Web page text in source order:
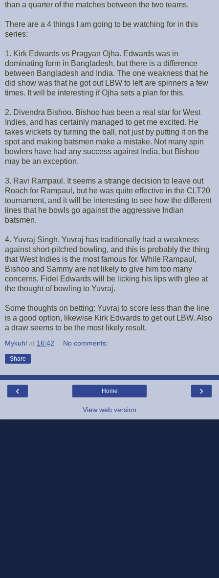
than a quarter of the matches between the two teams.
There are a 4 things I am going to be watching for in this
series:
1. Kirk Edwards vs Pragyan Ojha. Edwards was in
dominating form in Bangladesh, but there is a difference
between Bangladesh and India. The one weakness that he
did show was that he got out LBW to left are spinners a few
times. It will be interesting if Ojha sets a plan for this.
2. Divendra Bishoo. Bishoo has been a real star for West
Indies, and has certainly managed to get me excited. He
takes wickets by turning the ball, not just by putting it on the
spot and making batsmen make a mistake. Not many spin
bowlers have had any success against India, but Bishoo
may be an exception.
3. Ravi Rampaul. It seems a strange decision to leave out
Roach for Rampaul, but he was quite effective in the CLT20
tournament, and it will be interesting to see how the different
lines that he bowls go against the aggressive Indian
batsmen.
4. Yuvraj Singh. Yuvraj has traditionally had a weakness
against short-pitched bowling, and this is probably the thing
that West Indies is the most famous for. While Rampaul,
Bishoo and Sammy are not likely to give him too many
concerns, Fidel Edwards will be licking his lips with glee at
the thought of bowling to Yuvraj.
Some thoughts on betting: Yuvraj to score less than the line
is a good option, likewise Kirk Edwards to get out LBW. Also
a draw seems to be the most likely result.
Mykuhl at 16:42 No comments:
Share
‹ ›
Home
View web version